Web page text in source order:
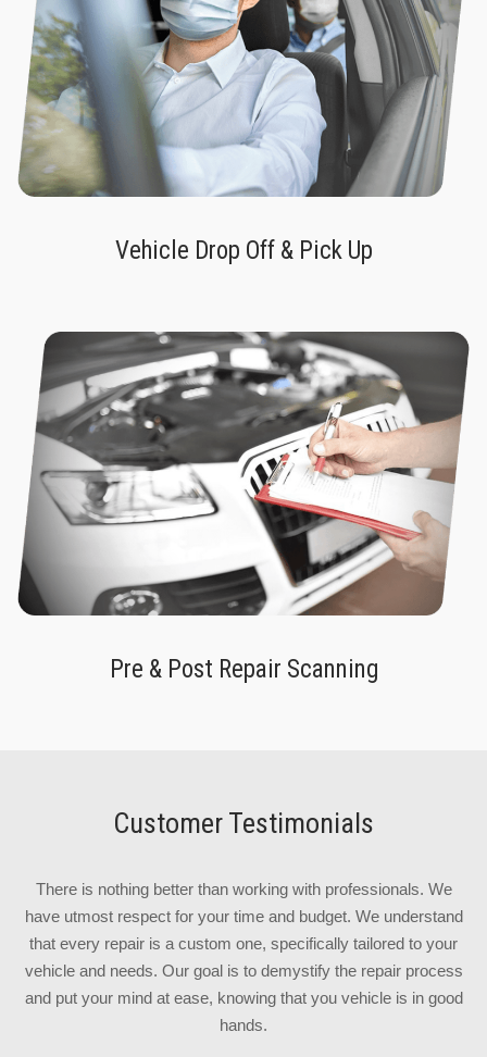
Vehicle Drop Off & Pick Up
Pre & Post Repair Scanning
Customer Testimonials
There is nothing better than working with professionals. We
have utmost respect for your time and budget. We understand
that every repair is a custom one, specifically tailored to your
vehicle and needs. Our goal is to demystify the repair process
and put your mind at ease, knowing that you vehicle is in good
hands.